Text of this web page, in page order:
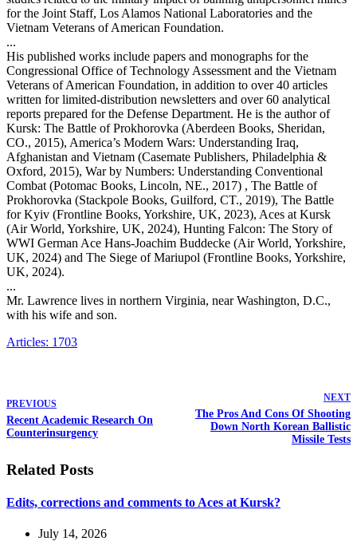
for the Joint Staff, Los Alamos National Laboratories and the
Vietnam Veterans of American Foundation.
...
His published works include papers and monographs for the
Congressional Office of Technology Assessment and the Vietnam
Veterans of American Foundation, in addition to over 40 articles
written for limited-distribution newsletters and over 60 analytical
reports prepared for the Defense Department. He is the author of
Kursk: The Battle of Prokhorovka (Aberdeen Books, Sheridan,
CO., 2015), America’s Modern Wars: Understanding Iraq,
Afghanistan and Vietnam (Casemate Publishers, Philadelphia &
Oxford, 2015), War by Numbers: Understanding Conventional
Combat (Potomac Books, Lincoln, NE., 2017) , The Battle of
Prokhorovka (Stackpole Books, Guilford, CT., 2019), The Battle
for Kyiv (Frontline Books, Yorkshire, UK, 2023), Aces at Kursk
(Air World, Yorkshire, UK, 2024), Hunting Falcon: The Story of
WWI German Ace Hans-Joachim Buddecke (Air World, Yorkshire,
UK, 2024) and The Siege of Mariupol (Frontline Books, Yorkshire,
UK, 2024).
...
Mr. Lawrence lives in northern Virginia, near Washington, D.C.,
with his wife and son.
Articles: 1703
PREVIOUS
Recent Academic Research On
Counterinsurgency
NEXT
The Pros And Cons Of Shooting
Down North Korean Ballistic
Missile Tests
Related Posts
Edits, corrections and comments to Aces at Kursk?
July 14, 2026